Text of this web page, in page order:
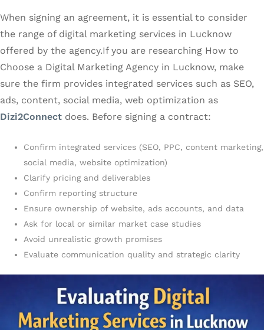
When signing an agreement, it is essential to consider
the range of digital marketing services in Lucknow
offered by the agency.If you are researching How to
Choose a Digital Marketing Agency in Lucknow, make
sure the firm provides integrated services such as SEO,
ads, content, social media, web optimization as
Dizi2Connect does. Before signing a contract:
Confirm integrated services (SEO, PPC, content marketing,
social media, website optimization)
Clarify pricing and deliverables
Confirm reporting structure
Ensure ownership of website, ads accounts, and data
Ask for local or similar market case studies
Avoid unrealistic growth promises
Evaluate communication quality and strategic clarity